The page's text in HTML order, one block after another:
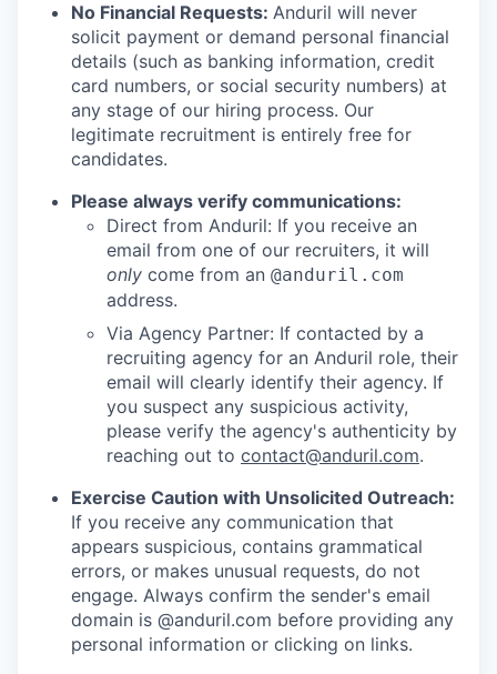
No Financial Requests: Anduril will never
solicit payment or demand personal financial
details (such as banking information, credit
card numbers, or social security numbers) at
any stage of our hiring process. Our
legitimate recruitment is entirely free for
candidates.
Please always verify communications:
Direct from Anduril: If you receive an
email from one of our recruiters, it will
only come from an @anduril.com
address.
Via Agency Partner: If contacted by a
recruiting agency for an Anduril role, their
email will clearly identify their agency. If
you suspect any suspicious activity,
please verify the agency's authenticity by
reaching out to contact@anduril.com.
Exercise Caution with Unsolicited Outreach:
If you receive any communication that
appears suspicious, contains grammatical
errors, or makes unusual requests, do not
engage. Always confirm the sender's email
domain is @anduril.com before providing any
personal information or clicking on links.